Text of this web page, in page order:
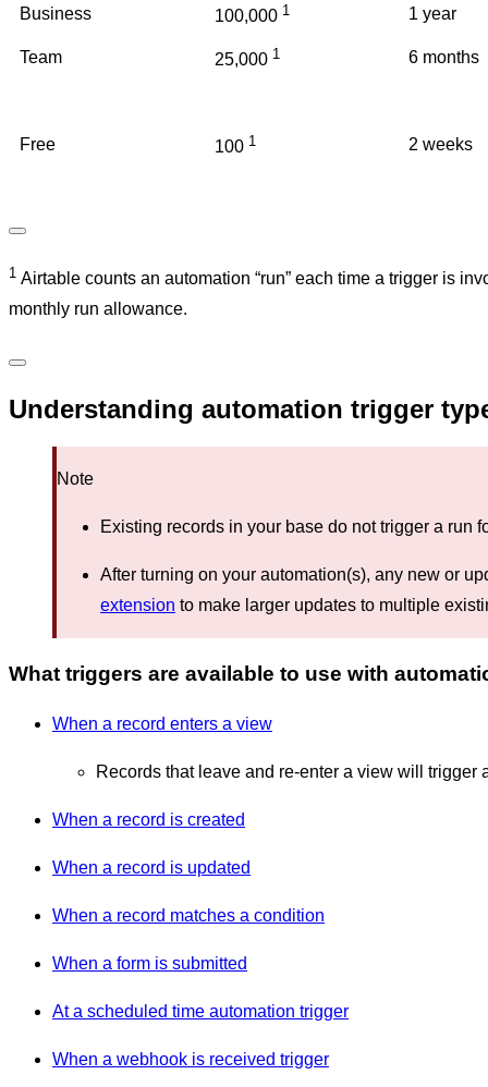
Business 100,000 1 1 year
Team 25,000 1 6 months
Free 100 1 2 weeks
1 Airtable counts an automation “run” each time a trigger is
monthly run allowance.
Understanding automation trigger
Note
Existing records in your base do not trigger a run
After turning on your automation(s), any new or
extension to make larger updates to multiple
What triggers are available to use with
When a record enters a view
Records that leave and re-enter a view will trigger
When a record is created
When a record is updated
When a record matches a condition
When a form is submitted
At a scheduled time automation trigger
When a webhook is received trigger